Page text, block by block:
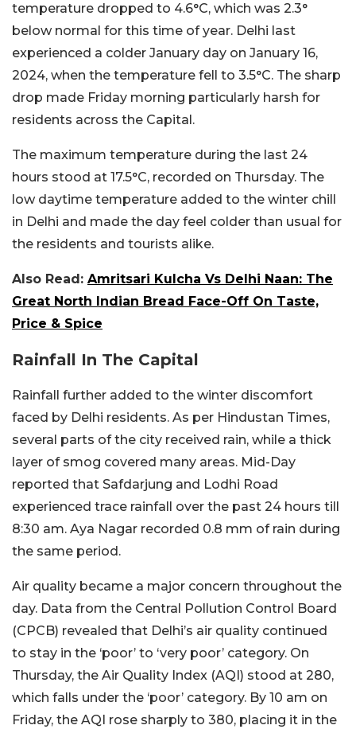
temperature dropped to 4.6°C, which was 2.3°
below normal for this time of year. Delhi last
experienced a colder January day on January 16,
2024, when the temperature fell to 3.5°C. The sharp
drop made Friday morning particularly harsh for
residents across the Capital.
The maximum temperature during the last 24
hours stood at 17.5°C, recorded on Thursday. The
low daytime temperature added to the winter chill
in Delhi and made the day feel colder than usual for
the residents and tourists alike.
Also Read: Amritsari Kulcha Vs Delhi Naan: The
Great North Indian Bread Face-Off On Taste,
Price & Spice
Rainfall In The Capital
Rainfall further added to the winter discomfort
faced by Delhi residents. As per Hindustan Times,
several parts of the city received rain, while a thick
layer of smog covered many areas. Mid-Day
reported that Safdarjung and Lodhi Road
experienced trace rainfall over the past 24 hours till
8:30 am. Aya Nagar recorded 0.8 mm of rain during
the same period.
Air quality became a major concern throughout the
day. Data from the Central Pollution Control Board
(CPCB) revealed that Delhi’s air quality continued
to stay in the ‘poor’ to ‘very poor’ category. On
Thursday, the Air Quality Index (AQI) stood at 280,
which falls under the ‘poor’ category. By 10 am on
Friday, the AQI rose sharply to 380, placing it in the